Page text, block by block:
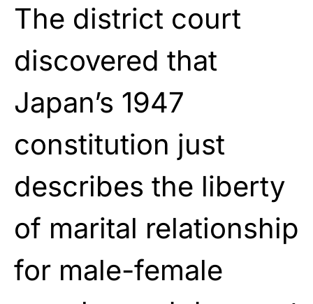
The district court
discovered that
Japan’s 1947
constitution just
describes the liberty
of marital relationship
for male-female